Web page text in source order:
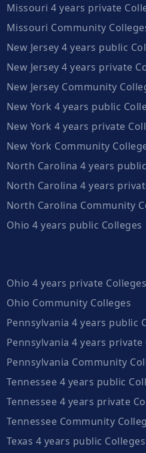
Missouri 4 years private
Missouri Community
New Jersey 4 years public
New Jersey 4 years private
New Jersey Community
New York 4 years public
New York 4 years private
New York Community
North Carolina 4 years
North Carolina 4 years
North Carolina Community
Ohio 4 years public Colleges
Ohio 4 years private Colleges
Ohio Community Colleges
Pennsylvania 4 years public
Pennsylvania 4 years private
Pennsylvania Community
Tennessee 4 years public
Tennessee 4 years private
Tennessee Community
Texas 4 years public Colleges